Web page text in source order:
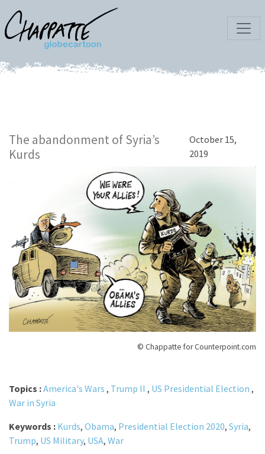
The abandonment of Syria’s
Kurds
October 15,
2019
© Chappatte for Counterpoint.com
Topics :America's Wars , Trump II , US Presidential Election ,
War in Syria
Keywords : Kurds, Obama, Presidential Election 2020, Syria,
Trump, US Military, USA, War